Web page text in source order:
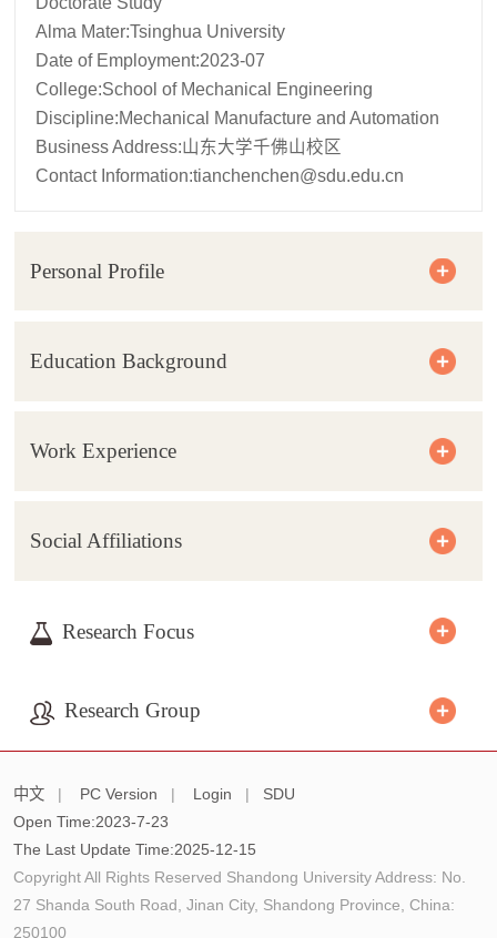
Alma Mater:Tsinghua University
Date of Employment:2023-07
College:School of Mechanical Engineering
Discipline:Mechanical Manufacture and Automation
Business Address:山东大学千佛山校区
Contact Information:tianchenchen@sdu.edu.cn
Personal Profile
Education Background
Work Experience
Social Affiliations
Research Focus
Research Group
中文 | PC Version | Login |
SDU
Open Time:2023-7-23
The Last Update Time:2025-12-15
Copyright All Rights Reserved Shandong University Address: No.
27 Shanda South Road, Jinan City, Shandong Province, China:
250100